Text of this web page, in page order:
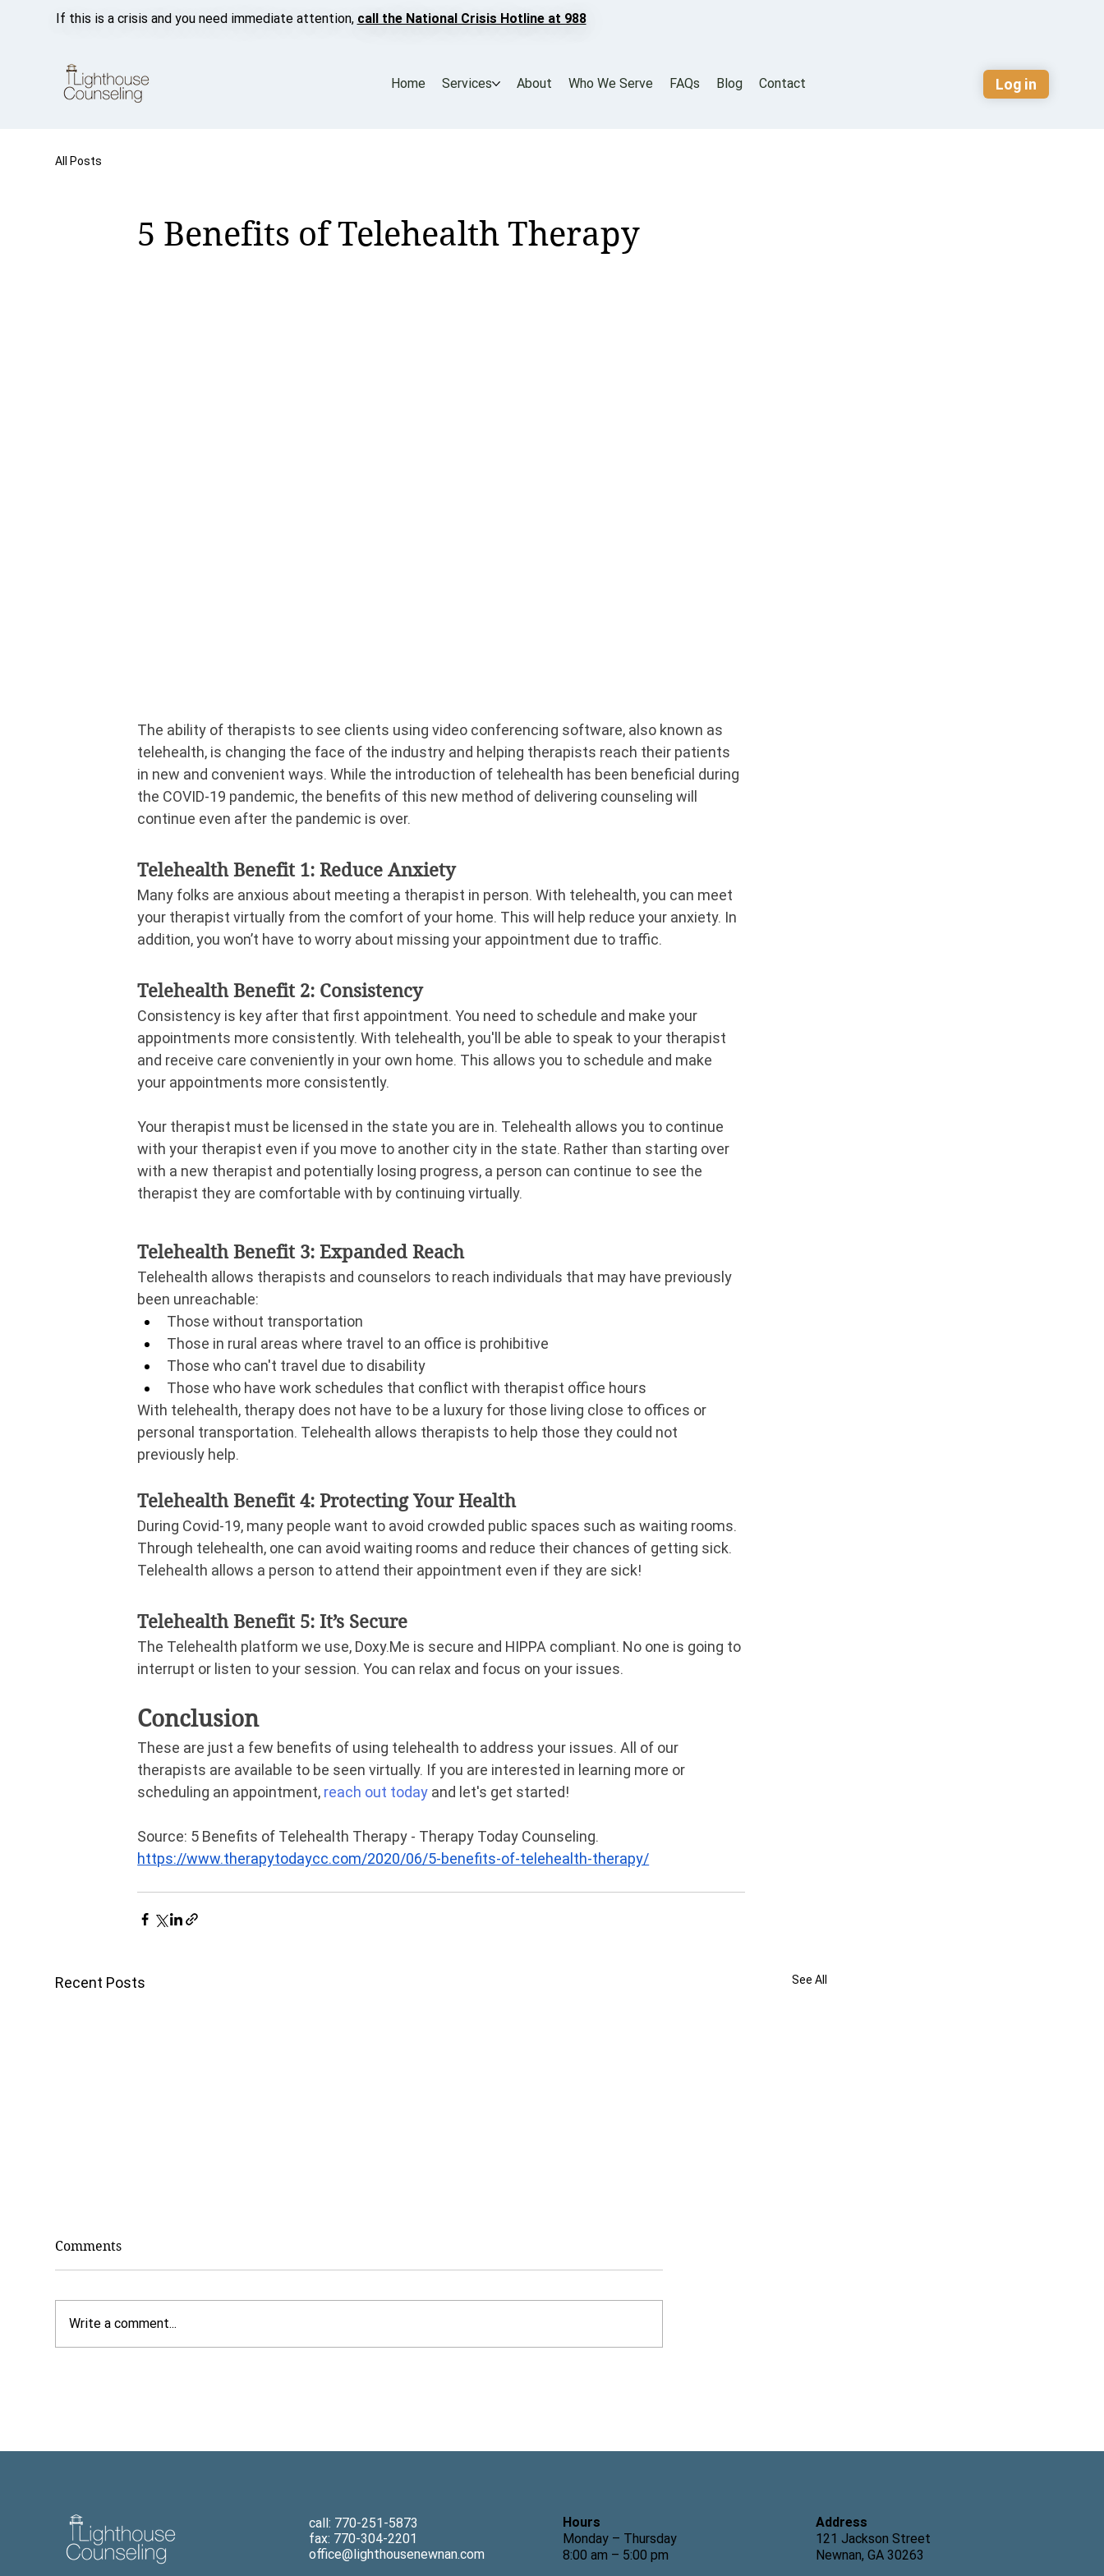
If this is a crisis and you need immediate attention, call the National Crisis Hotline at 988
Home Services About Who We Serve FAQs Blog Contact Log in
All Posts
5 Benefits of Telehealth Therapy
The ability of therapists to see clients using video conferencing software, also known as
telehealth, is changing the face of the industry and helping therapists reach their patients
in new and convenient ways. While the introduction of telehealth has been beneficial during
the COVID-19 pandemic, the benefits of this new method of delivering counseling will
continue even after the pandemic is over.
Telehealth Benefit 1: Reduce Anxiety
Many folks are anxious about meeting a therapist in person. With telehealth, you can meet
your therapist virtually from the comfort of your home. This will help reduce your anxiety. In
addition, you won’t have to worry about missing your appointment due to traffic.
Telehealth Benefit 2: Consistency
Consistency is key after that first appointment. You need to schedule and make your
appointments more consistently. With telehealth, you'll be able to speak to your therapist
and receive care conveniently in your own home. This allows you to schedule and make
your appointments more consistently.
Your therapist must be licensed in the state you are in. Telehealth allows you to continue
with your therapist even if you move to another city in the state. Rather than starting over
with a new therapist and potentially losing progress, a person can continue to see the
therapist they are comfortable with by continuing virtually.
Telehealth Benefit 3: Expanded Reach
Telehealth allows therapists and counselors to reach individuals that may have previously
been unreachable:
Those without transportation
Those in rural areas where travel to an office is prohibitive
Those who can't travel due to disability
Those who have work schedules that conflict with therapist office hours
With telehealth, therapy does not have to be a luxury for those living close to offices or
personal transportation. Telehealth allows therapists to help those they could not
previously help.
Telehealth Benefit 4: Protecting Your Health
During Covid-19, many people want to avoid crowded public spaces such as waiting rooms.
Through telehealth, one can avoid waiting rooms and reduce their chances of getting sick.
Telehealth allows a person to attend their appointment even if they are sick!
Telehealth Benefit 5: It’s Secure
The Telehealth platform we use, Doxy.Me is secure and HIPPA compliant. No one is going to
interrupt or listen to your session. You can relax and focus on your issues.
Conclusion
These are just a few benefits of using telehealth to address your issues. All of our
therapists are available to be seen virtually. If you are interested in learning more or
scheduling an appointment, reach out today and let's get started!
Source: 5 Benefits of Telehealth Therapy - Therapy Today Counseling.
https://www.therapytodaycc.com/2020/06/5-benefits-of-telehealth-therapy/
Recent Posts See All
Comments
Write a comment...
call: 770-251-5873
fax: 770-304-2201
office@lighthousenewnan.com
Hours
Monday – Thursday
8:00 am – 5:00 pm
Address
121 Jackson Street
Newnan, GA 30263